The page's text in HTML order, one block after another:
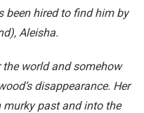
been hired to find him by
Aleisha.
world and somehow
disappearance. Her
murky past and into the